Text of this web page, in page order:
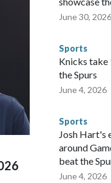
visiting the known
"Whether they're on
with the terms of
were held in multiple
for crimes like
connected to human
673 arrests on
according to the U.S.
June 30, 2026
Sports
Knicks take
the Spurs
June 4, 2026
Sports
Josh Hart's
around
beat the
June 4, 2026